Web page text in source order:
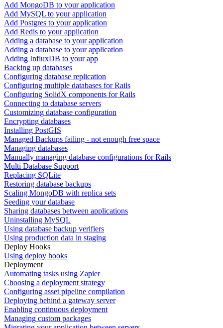
Add MongoDB to your application
Add MySQL to your application
Add Postgres to your application
Add Redis to your application
Adding a database to your application
Adding a database to your application
Adding InfluxDB to your app
Backing up databases
Configuring database replication
Configuring multiple databases for Rails
Configuring SolidX components for Rails
Connecting to database servers
Customizing database configuration
Encrypting databases
Installing PostGIS
Managed Backups failing - not enough free space
Managing databases
Manually managing database configurations for Rails
Multi Database Support
Replacing SQLite
Restoring database backups
Scaling MongoDB with replica sets
Seeding your database
Sharing databases between applications
Uninstalling MySQL
Using database backup verifiers
Using production data in staging
Deploy Hooks
Using deploy hooks
Deployment
Automating tasks using Zapier
Choosing a deployment strategy
Configuring asset pipeline compilation
Deploying behind a gateway server
Enabling continuous deployment
Managing custom packages